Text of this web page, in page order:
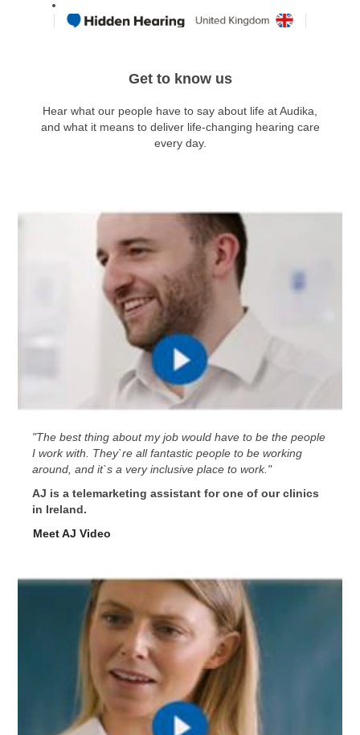
Get to know us
Hear what our people have to say about life at Audika,
and what it means to deliver life-changing hearing care
every day.
"The best thing about my job would have to be the people
I work with. They`re all fantastic people to be working
around, and it`s a very inclusive place to work."
AJ is a telemarketing assistant for one of our clinics
in Ireland.
Meet AJ Video